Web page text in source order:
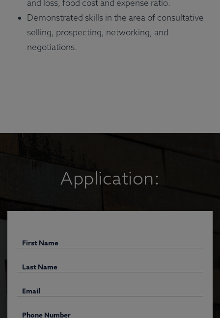
and loss, food cost and expense ratio.
Demonstrated skills in the area of consultative
selling, prospecting, networking, and
negotiations.
Application: